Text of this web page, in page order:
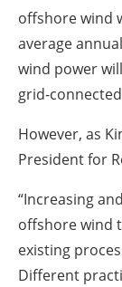
offshore wind
average
wind power
grid-
However, as
President for
“Increasing
offshore wind
existing
Different